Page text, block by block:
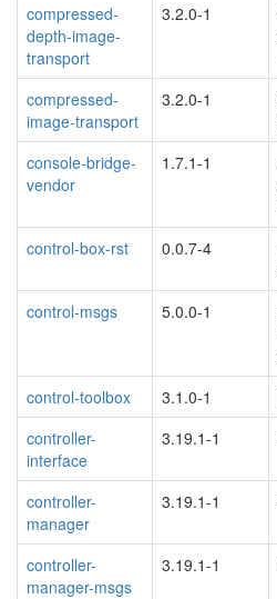
compressed-
depth-image-
transport
3.2.0-1
compressed-
image-transport
3.2.0-1
console-bridge-
vendor
1.7.1-1
control-box-rst
0.0.7-4
control-msgs
5.0.0-1
control-toolbox
3.1.0-1
controller-
interface
3.19.1-1
controller-
manager
3.19.1-1
controller-
manager-msgs
3.19.1-1